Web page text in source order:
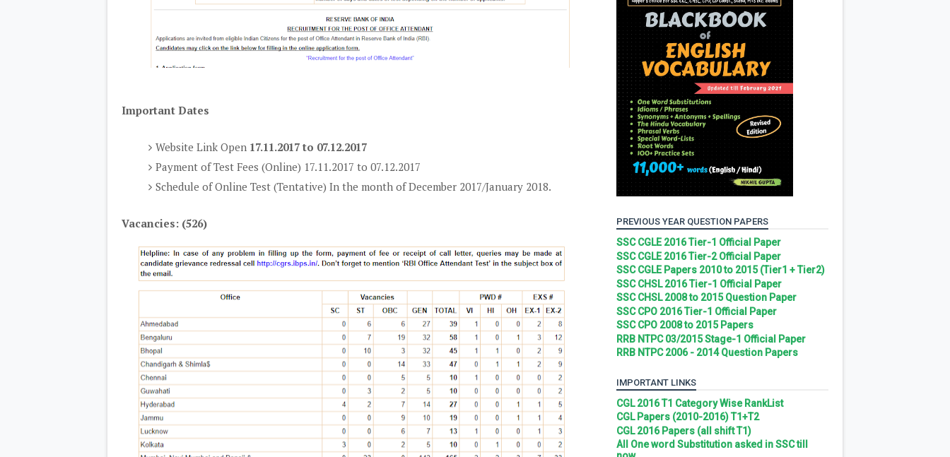
Important Dates
Website Link Open 17.11.2017 to 07.12.2017
Payment of Test Fees (Online) 17.11.2017 to 07.12.2017
Schedule of Online Test (Tentative) In the month of December 2017/January 2018.
Vacancies: (526) PREVIOUS YEAR QUESTION PAPERS
SSC CGLE 2016 Tier-1 Official Paper
SSC CGLE 2016 Tier-2 Official Paper
SSC CGLE Papers 2010 to 2015 (Tier1 + Tier2)
SSC CHSL 2016 Tier-1 Official Paper
SSC CHSL 2008 to 2015 Question Paper
SSC CPO 2016 Tier-1 Official Paper
SSC CPO 2008 to 2015 Papers
RRB NTPC 03/2015 Stage-1 Official Paper
RRB NTPC 2006 - 2014 Question Papers
IMPORTANT LINKS
CGL 2016 T1 Category Wise RankList
CGL Papers (2010-2016) T1+T2
CGL 2016 Papers (all shift T1)
All One word Substitution asked in SSC till